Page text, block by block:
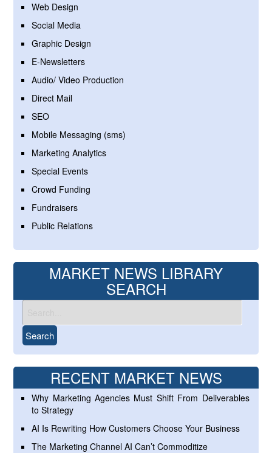
Web Design
Social Media
Graphic Design
E-Newsletters
Audio/ Video Production
Direct Mail
SEO
Mobile Messaging (sms)
Marketing Analytics
Special Events
Crowd Funding
Fundraisers
Public Relations
MARKET NEWS LIBRARY
SEARCH
RECENT MARKET NEWS
Why Marketing Agencies Must Shift From Deliverables
to Strategy
AI Is Rewriting How Customers Choose Your Business
The Marketing Channel AI Can’t Commoditize